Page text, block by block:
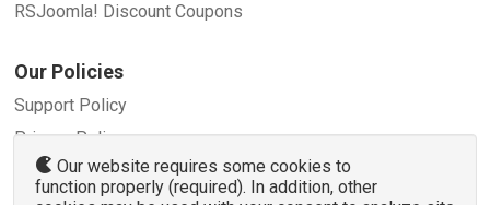
RSJoomla! Discount Coupons
Our Policies
Support Policy
Privacy Policy
Refund Policy
Our website requires some cookies to
function properly (required). In addition, other